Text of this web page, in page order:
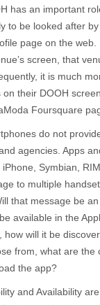
has an important
to be looked after
page on the
screen, that
it is much
their DOOH
Foursquare
do not
agencies. Apps
Symbian,
to multiple
that message be
available in the
how will it be
from, what are the
the app?
and Availability